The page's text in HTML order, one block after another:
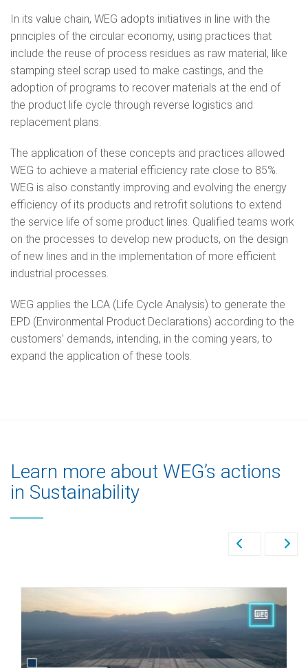
In its value chain, WEG adopts initiatives in line with the
principles of the circular economy, using practices that
include the reuse of process residues as raw material, like
stamping steel scrap used to make castings, and the
adoption of programs to recover materials at the end of
the product life cycle through reverse logistics and
replacement plans.
The application of these concepts and practices allowed
WEG to achieve a material efficiency rate close to 85%.
WEG is also constantly improving and evolving the energy
efficiency of its products and retrofit solutions to extend
the service life of some product lines. Qualified teams work
on the processes to develop new products, on the design
of new lines and in the implementation of more efficient
industrial processes.
WEG applies the LCA (Life Cycle Analysis) to generate the
EPD (Environmental Product Declarations) according to the
customers’ demands, intending, in the coming years, to
expand the application of these tools.
Learn more about WEG’s actions
in Sustainability